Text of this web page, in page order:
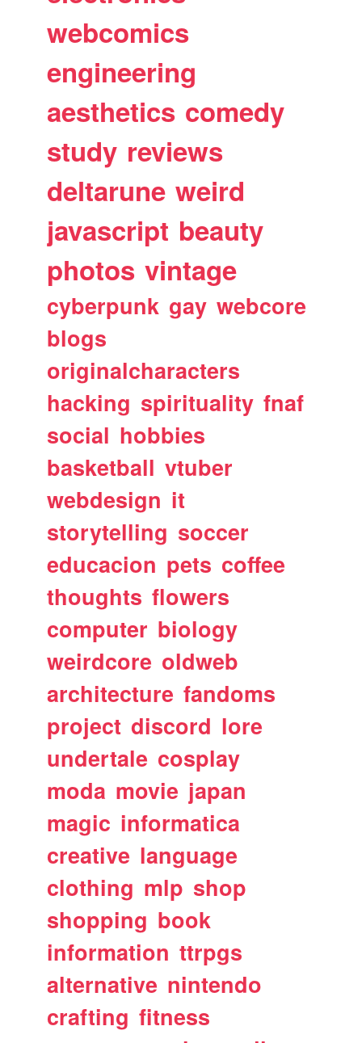
webcomics
engineering
aesthetics comedy
study reviews
deltarune weird
javascript beauty
photos vintage
cyberpunk gay webcore
blogs
originalcharacters
hacking spirituality fnaf
social hobbies
basketball vtuber
webdesign it
storytelling soccer
educacion pets coffee
thoughts flowers
computer biology
weirdcore oldweb
architecture fandoms
project discord lore
undertale cosplay
moda movie japan
magic informatica
creative language
clothing mlp shop
shopping book
information ttrpgs
alternative nintendo
crafting fitness